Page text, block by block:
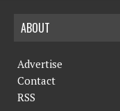
ABOUT
Advertise
Contact
RSS